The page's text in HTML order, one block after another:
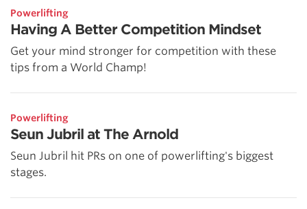
Powerlifting
Having A Better Competition Mindset
Get your mind stronger for competition with these
tips from a World Champ!
Powerlifting
Seun Jubril at The Arnold
Seun Jubril hit PRs on one of powerlifting's biggest
stages.